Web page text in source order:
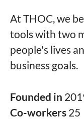
At THOC, we
tools with two
people's lives
business goals.
Founded in
Co-workers 25